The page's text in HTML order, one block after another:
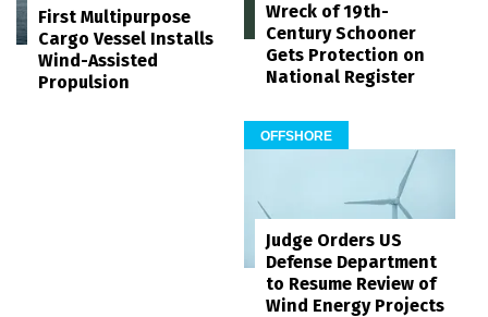
First Multipurpose
Cargo Vessel Installs
Wind-Assisted
Propulsion
Wreck of 19th-
Century Schooner
Gets Protection on
National Register
OFFSHORE
Judge Orders US
Defense Department
to Resume Review of
Wind Energy Projects